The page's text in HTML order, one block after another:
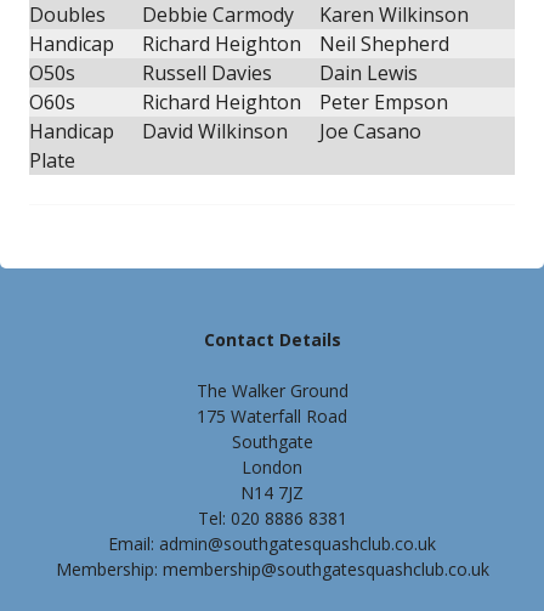
Doubles
Debbie Carmody
Karen Wilkinson
Handicap
Richard Heighton
Neil Shepherd
O50s
Russell Davies
Dain Lewis
O60s
Richard Heighton
Peter Empson
Handicap
Plate
David Wilkinson Joe Casano
Contact Details
The Walker Ground
175 Waterfall Road
Southgate
London
N14 7JZ
Tel: 020 8886 8381
Email: admin@southgatesquashclub.co.uk
Membership: membership@southgatesquashclub.co.uk